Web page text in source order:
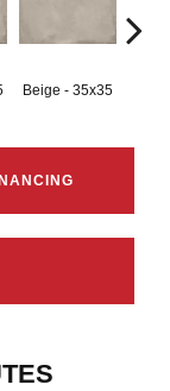
Beige - 35x35